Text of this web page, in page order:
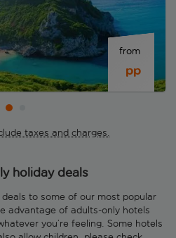
from
pp
taxes and charges.
holiday deals
to some of our most popular
advantage of adults-only hotels
you’re feeling. Some hotels